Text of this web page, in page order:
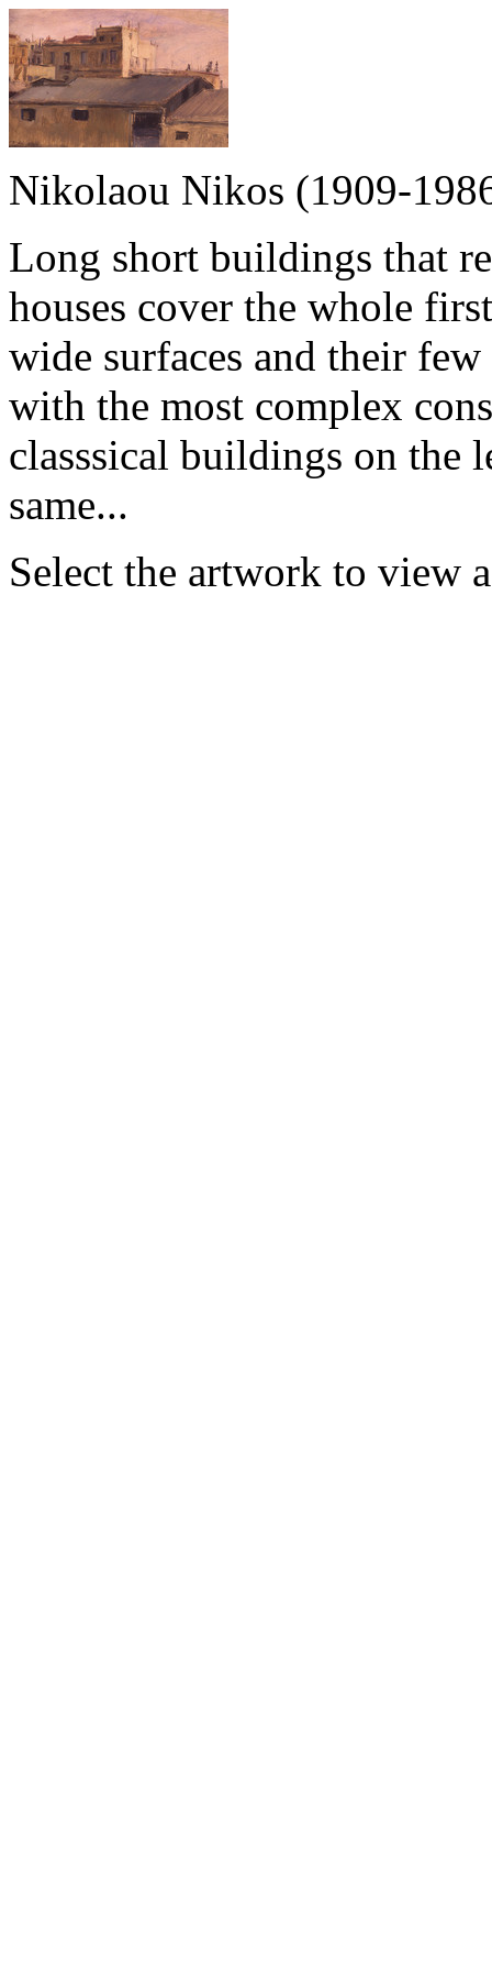
Nikolaou Nikos (1909-
Long short buildings that
houses cover the whole
wide surfaces and their
with the most complex
classsical buildings on the
same...
Select the artwork to view